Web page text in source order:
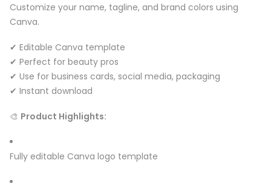
Customize your name, tagline, and brand colors using
Canva.
✔ Editable Canva template
✔ Perfect for beauty pros
✔ Use for business cards, social media, packaging
✔ Instant download
🎨 Product Highlights:
Fully editable Canva logo template